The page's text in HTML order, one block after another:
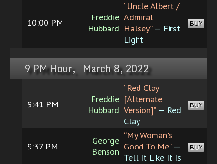
10:00 PM
Freddie
Hubbard
“Uncle Albert /
Admiral
Halsey”— First
Light
BUY
9 PM Hour, March 8, 2022
9:41 PM
Freddie
Hubbard
“Red Clay
[Alternate
Version]”— Red
Clay
BUY
9:37 PM
George
Benson
“My Woman's
Good To Me”—
Tell It Like It Is
BUY